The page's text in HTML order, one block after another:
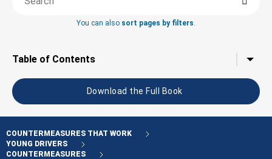
Search this book
You can also sort pages by filters.
Tap to toggle the
Table of Contents
Download the Full Book
COUNTERMEASURES THAT WORK
YOUNG DRIVERS
COUNTERMEASURES